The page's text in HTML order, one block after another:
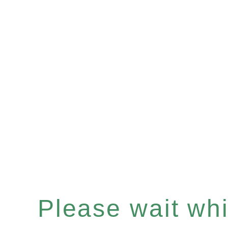
Please wait